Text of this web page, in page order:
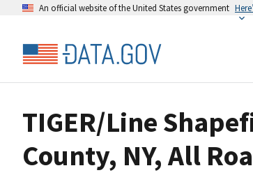
An official website of the United States government
TIGER/Line
County, NY, All